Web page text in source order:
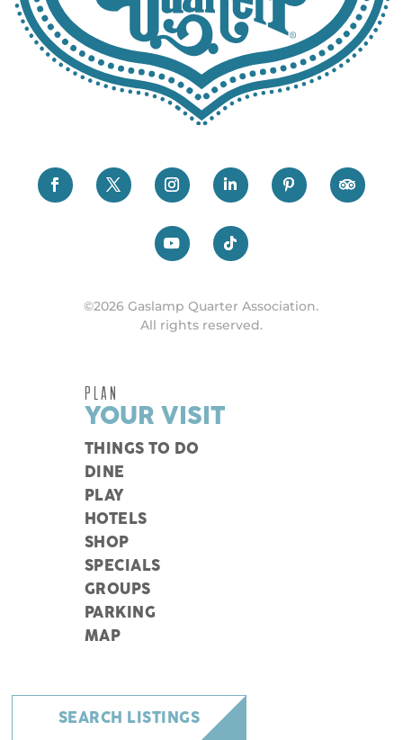
©2026 Gaslamp Quarter Association.
All rights reserved.
PLAN
YOUR VISIT
THINGS TO DO
DINE
PLAY
HOTELS
SHOP
SPECIALS
GROUPS
PARKING
MAP
SEARCH LISTINGS